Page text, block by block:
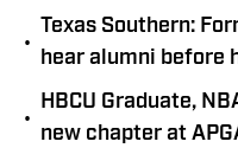
•
Texas Southern:
hear alumni before
•
HBCU Graduate,
new chapter at